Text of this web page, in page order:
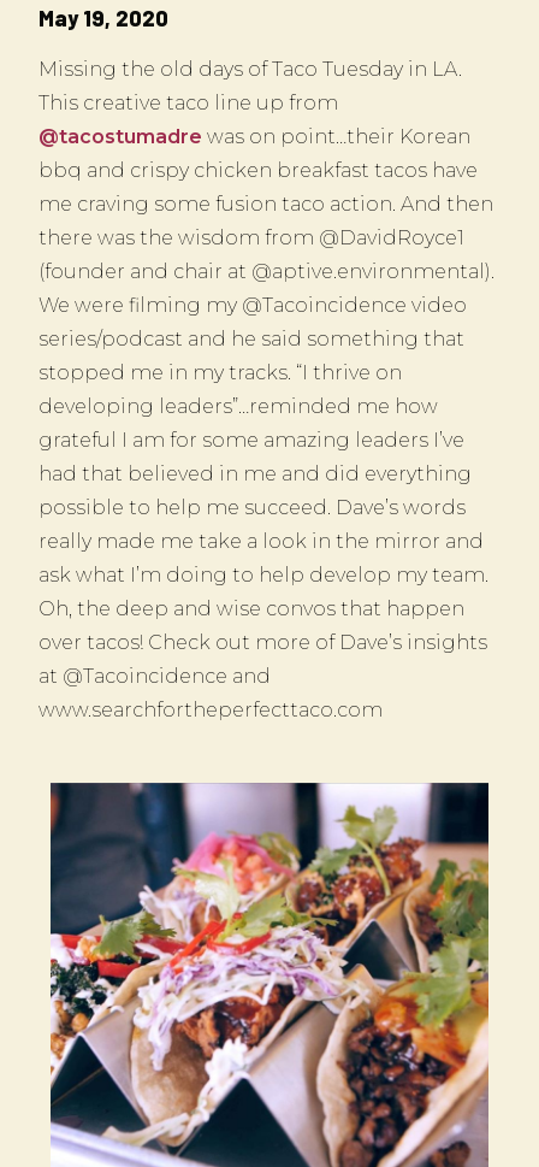
May 19, 2020
Missing the old days of Taco Tuesday in LA.
This creative taco line up from
@tacostumadre was on point…their Korean
bbq and crispy chicken breakfast tacos have
me craving some fusion taco action. And then
there was the wisdom from @DavidRoyce1
(founder and chair at @aptive.environmental).
We were filming my @Tacoincidence video
series/podcast and he said something that
stopped me in my tracks. “I thrive on
developing leaders”…reminded me how
grateful I am for some amazing leaders I’ve
had that believed in me and did everything
possible to help me succeed. Dave’s words
really made me take a look in the mirror and
ask what I’m doing to help develop my team.
Oh, the deep and wise convos that happen
over tacos! Check out more of Dave’s insights
at @Tacoincidence and
www.searchfortheperfecttaco.com